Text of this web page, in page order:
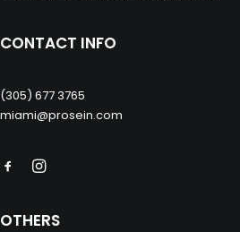
CONTACT INFO
(305) 677 3765
miami@prosein.com
OTHERS